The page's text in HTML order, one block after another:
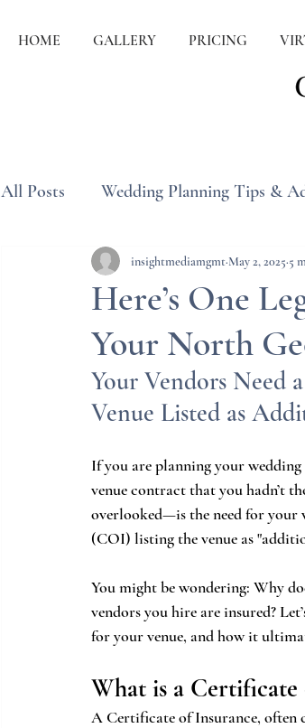
HOME GALLERY PRICING
All Posts Wedding Planning Tips &
Wedding Etiquette & Traditions
Here’s One
Your North
insightmediamgmt May 2, 2025 5
Your Vendors Need
Venue Listed as
If you are planning your
venue contract that you hadn’t
overlooked—is the need for your
(COI) listing the venue as
You might be wondering: Why
vendors you hire are insured?
for your venue, and how it
What is a
A Certificate of Insurance, often